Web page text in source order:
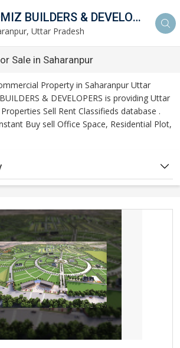
BHOOMIZ BUILDERS & DEVELOPERS
Uttar Pradesh
Sale in Saharanpur
Property in Saharanpur Uttar
& DEVELOPERS is providing Uttar
Sell Rent Classifieds database .
Buy sell Office Space, Residential Plot,